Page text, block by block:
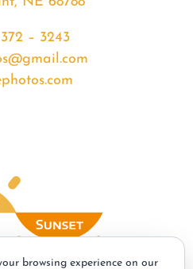
– 3243
browsing experience on our